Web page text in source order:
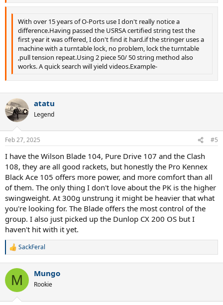
With over 15 years of O-Ports use I don't really notice a
difference.Having passed the USRSA certified string test the
first year it was offered, I don't find it hard.if the stringer uses a
machine with a turntable lock, no problem, lock the turntable
,pull tension repeat.Using 2 piece 50/ 50 string method also
works. A quick search will yield videos.Example-
atatu
Legend
Feb 27, 2025 #5
I have the Wilson Blade 104, Pure Drive 107 and the Clash
108, they are all good rackets, but honestly the Pro Kennex
Black Ace 105 offers more power, and more comfort than all
of them. The only thing I don't love about the PK is the higher
swingweight. At 300g unstrung it might be heavier that what
you're looking for. The Blade offers the most control of the
group. I also just picked up the Dunlop CX 200 OS but I
haven't hit with it yet.
R
c
i
SackFeral
M Mungo
Rookie